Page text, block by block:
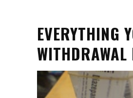
EVERYTHING
WITHDRAWAL